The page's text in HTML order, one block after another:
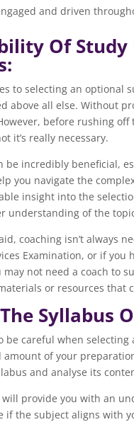
and driven
Of Study
to selecting an optional
above all else. Without
before rushing
it’s really necessary.
be incredibly beneficial,
you navigate the
insight into the
understanding of the
coaching isn’t always
Examination, or if
not need a coach to
or resources that
Syllabus
be careful when
amount of your
and analyse its
will provide you with an
if the subject aligns with